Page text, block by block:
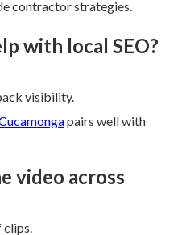
contractor strategies.
with local SEO?
visibility.
pairs well with
video across